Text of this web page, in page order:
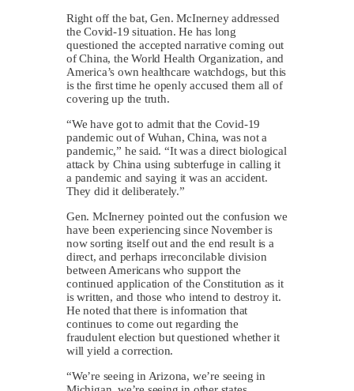
Right off the bat, Gen. McInerney addressed
the Covid-19 situation. He has long
questioned the accepted narrative coming out
of China, the World Health Organization, and
America’s own healthcare watchdogs, but this
is the first time he openly accused them all of
covering up the truth.
“We have got to admit that the Covid-19
pandemic out of Wuhan, China, was not a
pandemic,” he said. “It was a direct biological
attack by China using subterfuge in calling it
a pandemic and saying it was an accident.
They did it deliberately.”
Gen. McInerney pointed out the confusion we
have been experiencing since November is
now sorting itself out and the end result is a
direct, and perhaps irreconcilable division
between Americans who support the
continued application of the Constitution as it
is written, and those who intend to destroy it.
He noted that there is information that
continues to come out regarding the
fraudulent election but questioned whether it
will yield a correction.
“We’re seeing in Arizona, we’re seeing in